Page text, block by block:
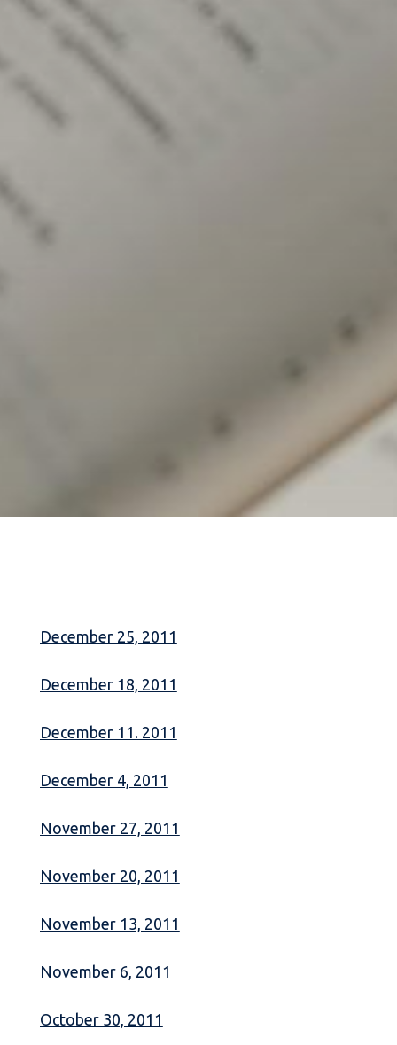
December 25, 2011
December 18, 2011
December 11. 2011
December 4, 2011
November 27, 2011
November 20, 2011
November 13, 2011
November 6, 2011
October 30, 2011